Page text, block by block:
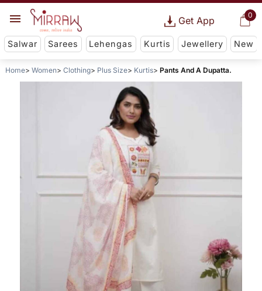
0
Get App
Salwar Sarees Lehengas Kurtis Jewellery New
Home Women Clothing Plus Size Kurtis Pants And A Dupatta.